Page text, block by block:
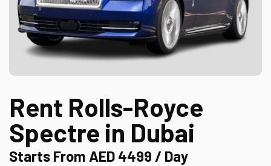
Rent Rolls-Royce
Spectre in Dubai
Starts From AED 4499 / Day